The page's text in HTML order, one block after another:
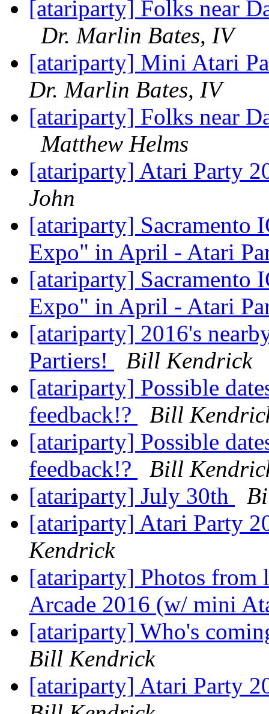
[atariparty] Folks near
Dr. Marlin Bates, IV
[atariparty] Mini Atari
Dr. Marlin Bates, IV
[atariparty] Folks near
Matthew Helms
[atariparty] Atari Party
John
[atariparty] Sacramento
Expo" in April - Atari
[atariparty] Sacramento
Expo" in April - Atari
[atariparty] 2016's
Partiers!
Bill Kendrick
[atariparty] Possible
feedback!?
Bill
[atariparty] Possible
feedback!?
Bill
[atariparty] July 30th
[atariparty] Atari Party
Kendrick
[atariparty] Photos from
Arcade 2016 (w/ mini
[atariparty] Who's
Bill Kendrick
[atariparty] Atari Party